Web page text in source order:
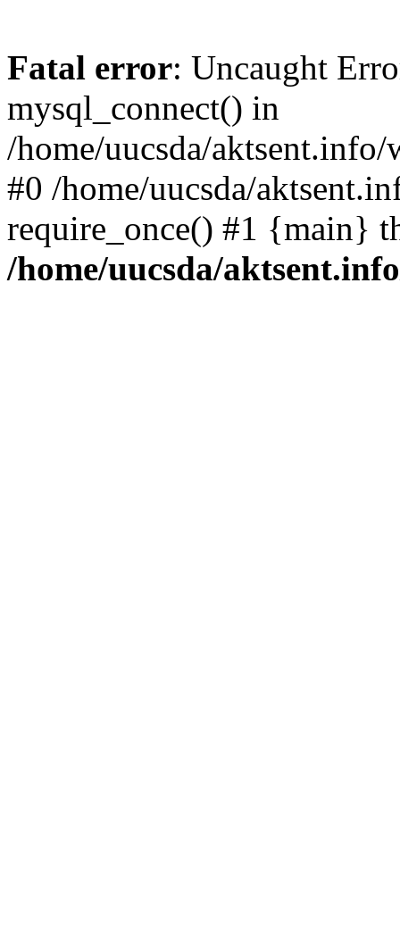
Fatal error: Uncaught
mysql_connect() in
/home/uucsda/
#0 /home/uucsda/
require_once() #1 {main}
/home/uucsda/